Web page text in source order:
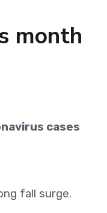
month
cases
fall surge.